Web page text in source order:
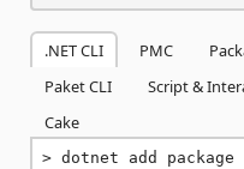
.NET CLI PMC
Paket CLI
Script &
Cake
dotnet add package